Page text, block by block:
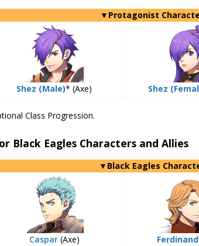
▼Protagonist
Shez (Male)* (Axe) Shez
Class Progression.
Black Eagles Characters and Allies
▼Black Eagles
Caspar(Axe) Ferdinand